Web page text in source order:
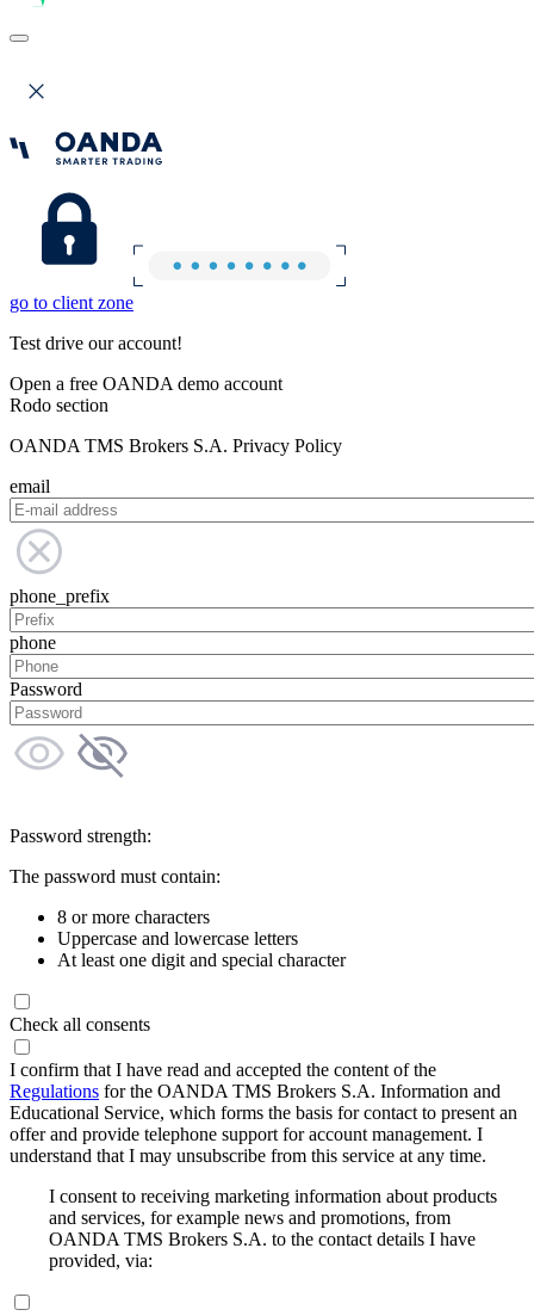
go to client zone
Test drive our account!
Open a free OANDA demo account
Rodo section
OANDA TMS Brokers S.A. Privacy Policy
email
phone_prefix
phone
Password
Password strength:
The password must contain:
8 or more characters
Uppercase and lowercase letters
At least one digit and special character
Check all consents
I confirm that I have read and accepted the content of the
Regulations for the OANDA TMS Brokers S.A. Information and
Educational Service, which forms the basis for contact to present an
offer and provide telephone support for account management. I
understand that I may unsubscribe from this service at any time.
I consent to receiving marketing information about products
and services, for example news and promotions, from
OANDA TMS Brokers S.A. to the contact details I have
provided, via: